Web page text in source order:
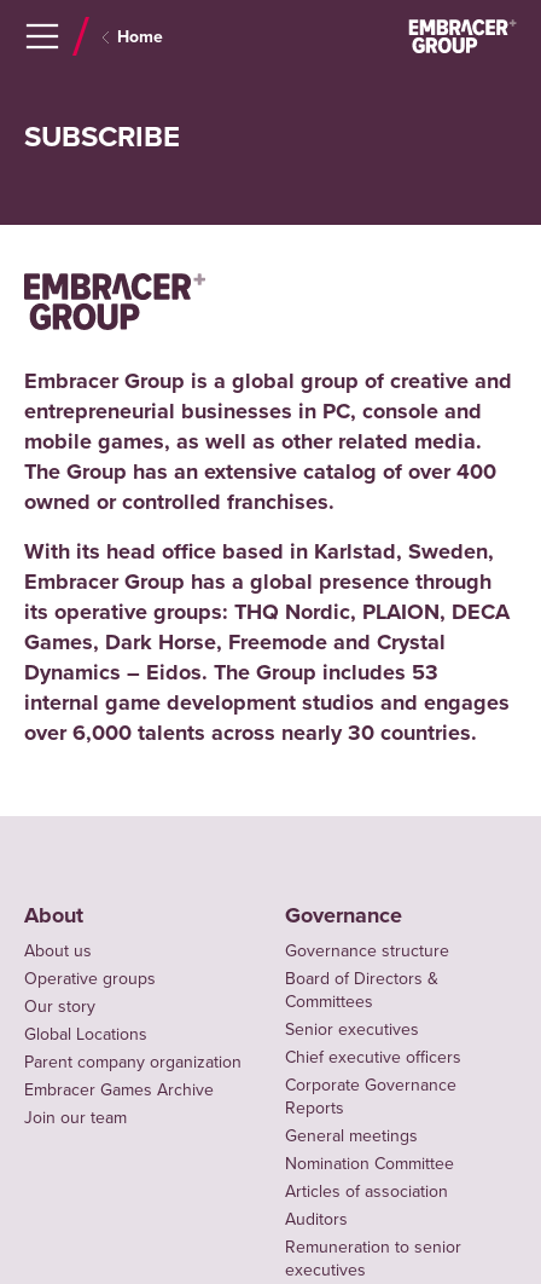
Home
SUBSCRIBE
Embracer Group is a global group of creative and
entrepreneurial businesses in PC, console and
mobile games, as well as other related media.
The Group has an extensive catalog of over 400
owned or controlled franchises.
With its head office based in Karlstad, Sweden,
Embracer Group has a global presence through
its operative groups: THQ Nordic, PLAION, DECA
Games, Dark Horse, Freemode and Crystal
Dynamics – Eidos. The Group includes 53
internal game development studios and engages
over 6,000 talents across nearly 30 countries.
About
About us
Operative groups
Our story
Global Locations
Parent company organization
Embracer Games Archive
Join our team
Governance
Governance structure
Board of Directors &
Committees
Senior executives
Chief executive officers
Corporate Governance
Reports
General meetings
Nomination Committee
Articles of association
Auditors
Remuneration to senior
executives